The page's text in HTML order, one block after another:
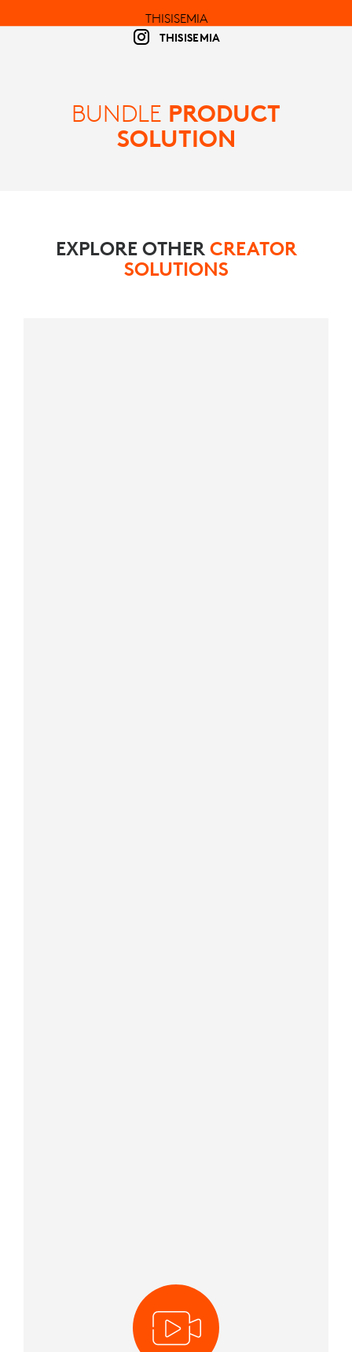
THISISEMIA
THISISEMIA
BUNDLE PRODUCT
SOLUTION
EXPLORE OTHER CREATOR
SOLUTIONS